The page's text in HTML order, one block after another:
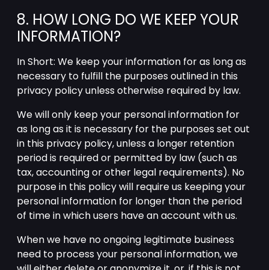
8. HOW LONG DO WE KEEP YOUR
INFORMATION?
In Short: We keep your information for as long as
necessary to fulfill the purposes outlined in this
privacy policy unless otherwise required by law.
We will only keep your personal information for
as long as it is necessary for the purposes set out
in this privacy policy, unless a longer retention
period is required or permitted by law (such as
tax, accounting or other legal requirements). No
purpose in this policy will require us keeping your
personal information for longer than the period
of time in which users have an account with us.
When we have no ongoing legitimate business
need to process your personal information, we